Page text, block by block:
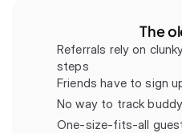
The
Referrals rely on
steps
Friends have to sign
No way to track
One-size-fits-all